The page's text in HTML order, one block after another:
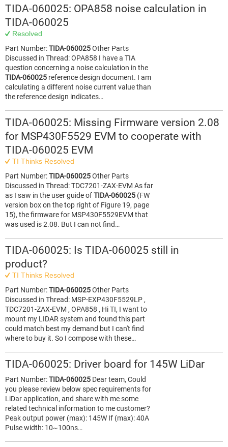
TIDA-060025: OPA858 noise calculation in
TIDA-060025
Resolved
Part Number:TIDA-060025Other Parts
Discussed in Thread: OPA858 I have a TIA
question concerning a noise calculation in the
TIDA-060025 reference design document. I am
calculating a different noise current value than
the reference design indicates…
TIDA-060025: Missing Firmware version 2.08
for MSP430F5529 EVM to cooperate with
TIDA-060025 EVM
TI Thinks Resolved
Part Number:TIDA-060025Other Parts
Discussed in Thread: TDC7201-ZAX-EVM As far
as I saw in the user guide ofTIDA-060025 (FW
version box on the top right of Figure 19, page
15), the firmware for MSP430F5529EVM that
was used is 2.08. But I can not find…
TIDA-060025: Is TIDA-060025 still in
product?
TI Thinks Resolved
Part Number:TIDA-060025Other Parts
Discussed in Thread: MSP-EXP430F5529LP ,
TDC7201-ZAX-EVM , OPA858 , Hi TI, I want to
mount my LIDAR system and found this part
could match best my demand but I can't find
where to buy it. So I compose with these…
TIDA-060025: Driver board for 145W LiDar
Part Number:TIDA-060025 Dear team, Could
you please review below spec requirements for
LiDar application, and share with me some
related technical information to me customer?
Peak output power (max): 145W If (max): 40A
Pulse width: 10~100ns…